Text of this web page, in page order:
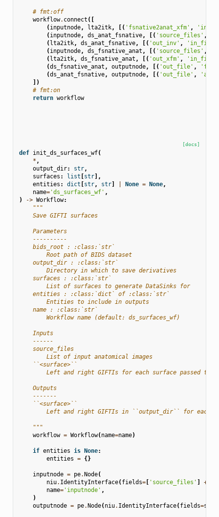
# fmt:off
workflow. connect ([
(inputnode, lta2itk, [( 'fsnative2anat_xfm' ,
(inputnode, ds_anat_fsnative, [( 'source_files' ,
(lta2itk, ds_anat_fsnative, [( 'out_inv' , 'in_file'
(inputnode, ds_fsnative_anat , [( 'source_files' ,
(lta2itk, ds_fsnative_anat , [( 'out_xfm' , 'in_file'
(ds_fsnative_anat , outputnode, [( 'out_file' ,
(ds_anat_fsnative, outputnode, [( 'out_file' ,
])
# fmt:on
return workflow
[docs]
def init_ds_surfaces_wf(
* ,
output_dir: str,
surfaces : list [str],
entities : dict [str, str] None = None,
name='ds_surfaces_wf' ,
)
-> Workflow:
"""
    Save GIFTI surfaces
    Parameters
    ----------
    bids_root : :class:`str`
        Root path of BIDS dataset
    output_dir : :class:`str`
        Directory in which to save derivatives
    surfaces : :class:`str`
        List of surfaces to generate DataSinks for
    entities : :class:`dict` of :class:`str`
        Entities to include in outputs
    name : :class:`str`
        Workflow name (default: ds_surfaces_wf)
    Inputs
    ------
    source_files
        List of input anatomical images
    ``<surface>``
Left and right GIFTIs for each surface passed to
    Outputs
    -------
    ``<surface>``
Left and right GIFTIs in ``output_dir`` for each
    """
workflow = Workflow(name=name)
if entities is None:
entities = {}
inputnode = pe.Node(
niu. IdentityInterface(fields=[ 'source_files' ] +
name='inputnode' ,
)
outputnode = pe.Node(niu. IdentityInterface(fields=